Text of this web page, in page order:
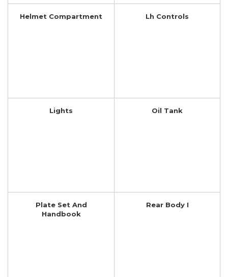
Helmet Compartment Lh Controls
Lights Oil Tank
Plate Set And
Handbook
Rear Body I